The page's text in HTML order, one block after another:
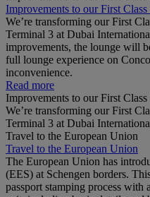
Improvements to our First
We’re transforming our First
Terminal 3 at Dubai
improvements, the lounge will
full lounge experience on
inconvenience.
Read more
Improvements to our First
We’re transforming our First
Terminal 3 at Dubai
Travel to the European Union
Travel to the European Union
The European Union has
(EES) at Schengen borders.
passport stamping process